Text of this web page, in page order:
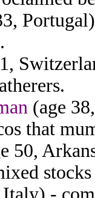
(age
that
50,